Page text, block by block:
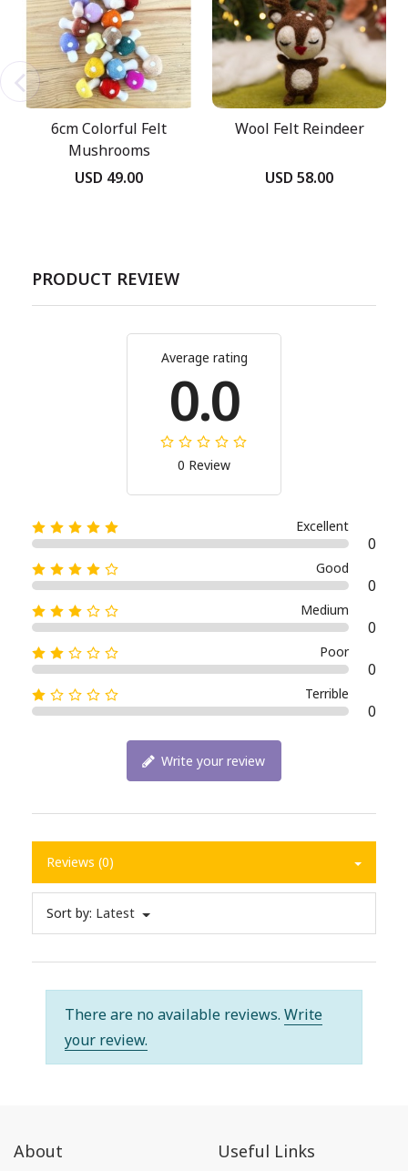
6cm Colorful Felt
Mushrooms
USD 49.00
Wool Felt Reindeer
USD 58.00
PRODUCT REVIEW
Average rating
0.0
0 Review
Excellent
0
Good
0
Medium
0
Poor
0
Terrible
0
Write your review
Reviews (0)
Sort by: Latest
There are no available reviews. Write
your review.
About Useful Links